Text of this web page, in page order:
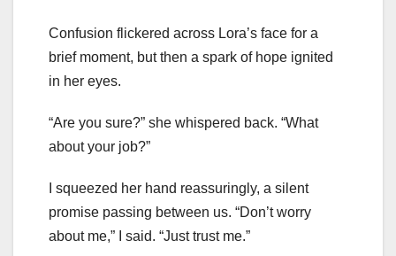
Confusion flickered across Lora’s face for a
brief moment, but then a spark of hope ignited
in her eyes.
“Are you sure?” she whispered back. “What
about your job?”
I squeezed her hand reassuringly, a silent
promise passing between us. “Don’t worry
about me,” I said. “Just trust me.”